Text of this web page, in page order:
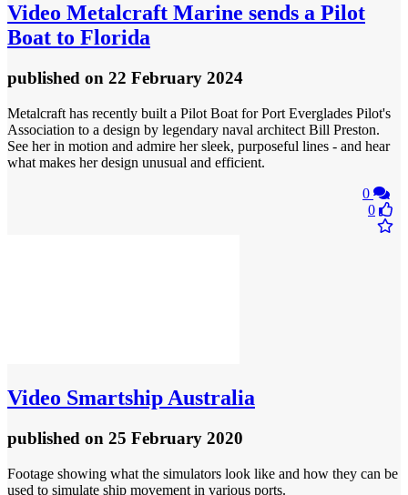
Video Metalcraft Marine sends a Pilot
Boat to Florida
published on 22 February 2024
Metalcraft has recently built a Pilot Boat for Port Everglades Pilot's
Association to a design by legendary naval architect Bill Preston.
See her in motion and admire her sleek, purposeful lines - and hear
what makes her design unusual and efficient.
0
0
Video Smartship Australia
published on 25 February 2020
Footage showing what the simulators look like and how they can be
used to simulate ship movement in various ports.